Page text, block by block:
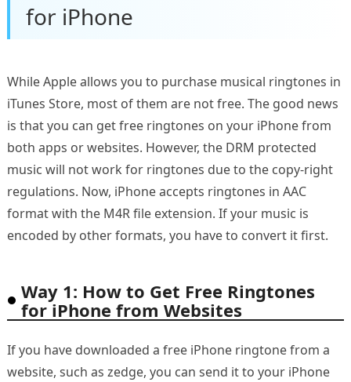
for iPhone
While Apple allows you to purchase musical ringtones in
iTunes Store, most of them are not free. The good news
is that you can get free ringtones on your iPhone from
both apps or websites. However, the DRM protected
music will not work for ringtones due to the copy-right
regulations. Now, iPhone accepts ringtones in AAC
format with the M4R file extension. If your music is
encoded by other formats, you have to convert it first.
Way 1: How to Get Free Ringtones
for iPhone from Websites
If you have downloaded a free iPhone ringtone from a
website, such as zedge, you can send it to your iPhone